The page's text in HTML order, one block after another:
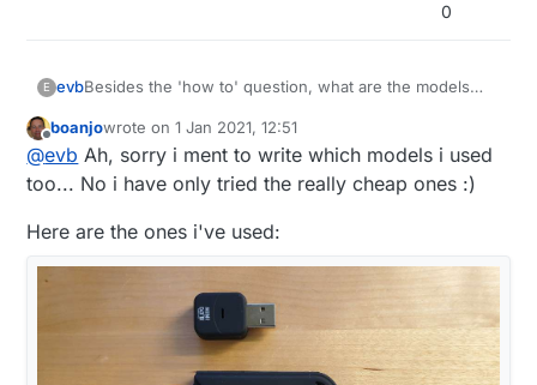
0
E evbBesides the 'how to' question, what are the models
I see the Airspy R2 at 219 euros or the Airspy Mini
(dongle) at 138 euros, still quite expensive...
And I see a RTL-SDR kit with dipole antenna for 34.95
dollars or 40 to 50 euros in Europe.
Offline
boanjowrote on1 Jan 2021, 12:51
last edited by boanjo 1 Jan 2021, 13:53
@evb Ah, sorry i ment to write which models i used
too... No i have only tried the really cheap ones :)
Here are the ones i've used: